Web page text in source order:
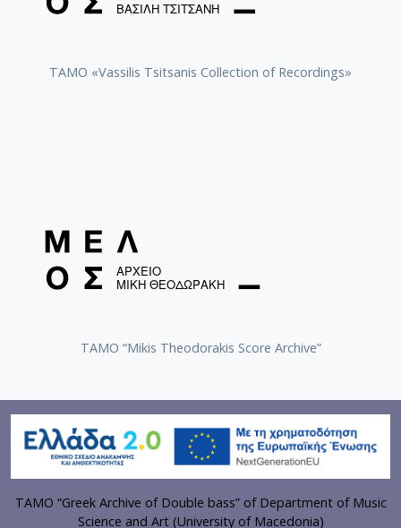
TAMO «Vassilis Tsitsanis Collection of Recordings»
TAMO “Mikis Theodorakis Score Archive”
TAMO “Greek Archive of Double bass” of Department of Music
Science and Art (University of Macedonia)